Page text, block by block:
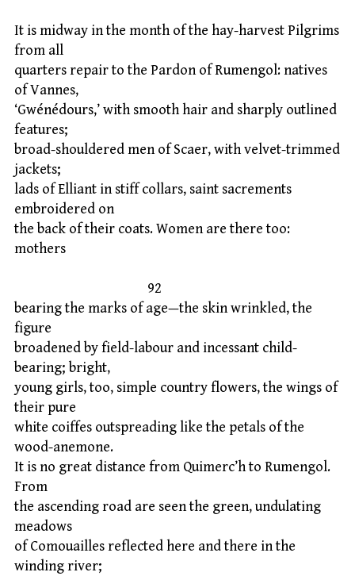
It is midway in the month of the hay-harvest Pilgrims
from all
quarters repair to the Pardon of Rumengol: natives
of Vannes,
‘Gwénédours,’ with smooth hair and sharply outlined
features;
broad-shouldered men of Scaer, with velvet-trimmed
jackets;
lads of Elliant in stiff collars, saint sacrements
embroidered on
the back of their coats. Women are there too:
mothers
92
bearing the marks of age—the skin wrinkled, the
figure
broadened by field-labour and incessant child-
bearing; bright,
young girls, too, simple country flowers, the wings of
their pure
white coiffes outspreading like the petals of the
wood-anemone.
It is no great distance from Quimerc’h to Rumengol.
From
the ascending road are seen the green, undulating
meadows
of Comouailles reflected here and there in the
winding river;